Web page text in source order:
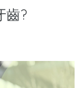
齒?